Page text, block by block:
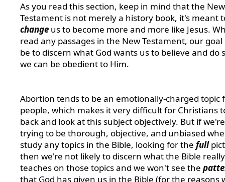
As you read this section, keep in mind that the New
Testament is not merely a history book, it's meant
change us to become more and more like Jesus.
read any passages in the New Testament, our
be to discern what God wants us to believe and do
we can be obedient to Him.
Abortion tends to be an emotionally-charged topic
people, which makes it very difficult for Christians
back and look at this subject objectively. But if
trying to be thorough, objective, and unbiased
study any topics in the Bible, looking for the full
then we're not likely to discern what the Bible really
teaches on those topics and we won't see the
that God has given us in the Bible (for the reasons